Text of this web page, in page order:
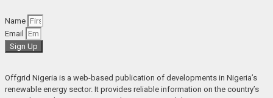
Name
Email
Sign Up
Offgrid Nigeria is a web-based publication of developments in Nigeria’s
renewable energy sector. It provides reliable information on the country’s